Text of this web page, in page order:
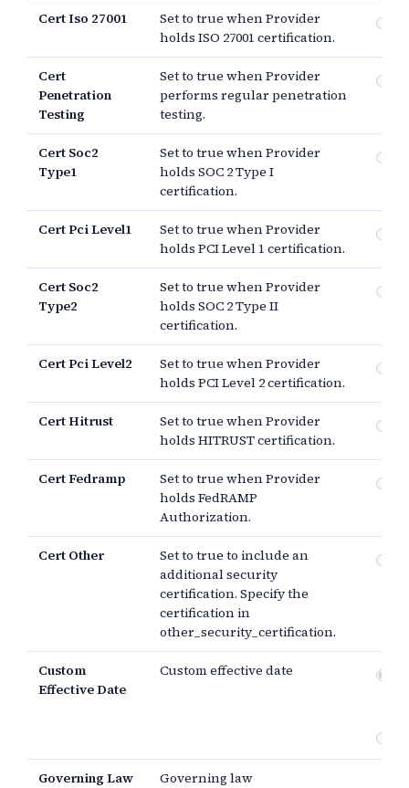
Cert Iso 27001
Set to true when Provider
holds ISO 27001 certification.
Cert
Penetration
Testing
Set to true when Provider
performs regular penetration
testing.
Cert Soc2
Type1
Set to true when Provider
holds SOC 2 Type I
certification.
Cert Pci Level1
Set to true when Provider
holds PCI Level 1 certification.
Cert Soc2
Type2
Set to true when Provider
holds SOC 2 Type II
certification.
Cert Pci Level2
Set to true when Provider
holds PCI Level 2 certification.
Cert Hitrust
Set to true when Provider
holds HITRUST certification.
Cert Fedramp
Set to true when Provider
holds FedRAMP
Authorization.
Cert Other
Set to true to include an
additional security
certification. Specify the
certification in
other_security_certification.
Custom
Effective Date
Custom effective date
Governing Law Governing law